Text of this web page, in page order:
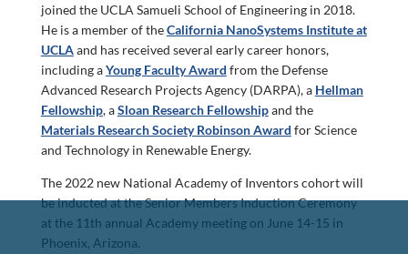
joined the UCLA Samueli School of Engineering in 2018.
He is a member of theCalifornia NanoSystems Institute at
UCLAand has received several early career honors,
including aYoung Faculty Award from the Defense
Advanced Research Projects Agency (DARPA), a Hellman
Fellowship, aSloan Research Fellowshipand the
Materials Research Society Robinson Award for Science
and Technology in Renewable Energy.
The 2022 new National Academy of Inventors cohort will
be inducted at the Senior Members Induction Ceremony
at the 11th annual Academy meeting on June 14-15 in
Phoenix, Arizona.